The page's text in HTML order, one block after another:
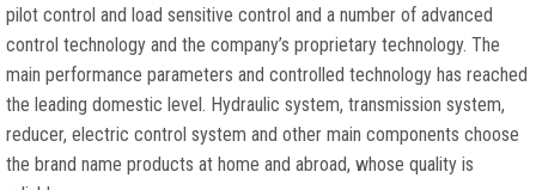
pilot control and load sensitive control and a number of advanced
control technology and the company’s proprietary technology. The
main performance parameters and controlled technology has reached
the leading domestic level. Hydraulic system, transmission system,
reducer, electric control system and other main components choose
the brand name products at home and abroad, whose quality is